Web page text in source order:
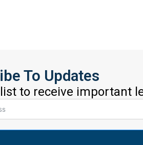
To Updates
to receive important